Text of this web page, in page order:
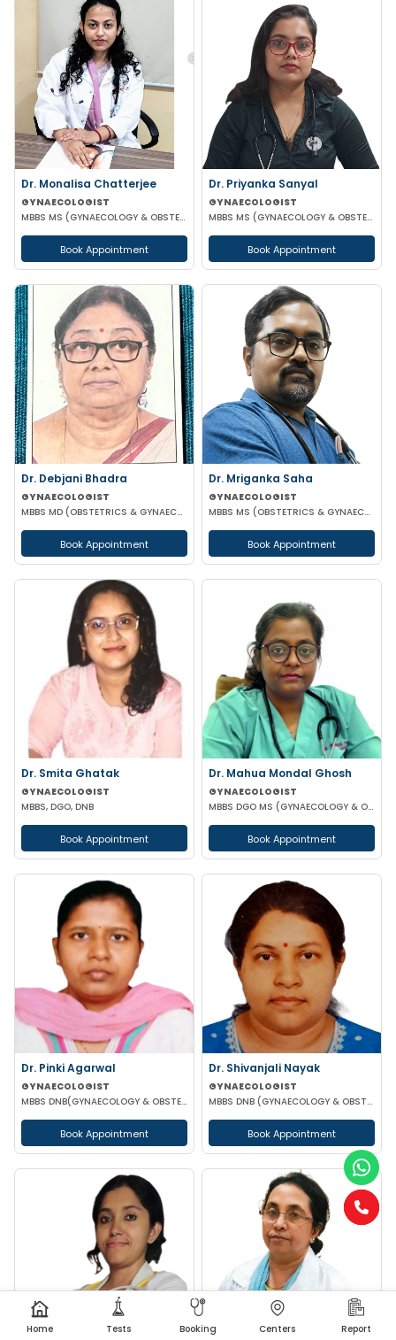
Dr. Monalisa Chatterjee
GYNAECOLOGIST
MBBS MS (GYNAECOLOGY & OBSTETRICS)
Book Appointment
Dr. Priyanka Sanyal
GYNAECOLOGIST
MBBS MS (GYNAECOLOGY & OBSTETRICS)
Book Appointment
Dr. Debjani Bhadra
GYNAECOLOGIST
MBBS MD (OBSTETRICS & GYNAECOLOGY)
Book Appointment
Dr. Mriganka Saha
GYNAECOLOGIST
MBBS MS (OBSTETRICS & GYNAECOLOGY) DNB FMAS MNAMS FIAOG MRCOG
Book Appointment
Dr. Smita Ghatak
GYNAECOLOGIST
MBBS, DGO, DNB
Book Appointment
Dr. Mahua Mondal Ghosh
GYNAECOLOGIST
MBBS DGO MS (GYNAECOLOGY & OBSTETRICS)
Book Appointment
Dr. Pinki Agarwal
GYNAECOLOGIST
MBBS DNB(GYNAECOLOGY & OBSTETRICS) DGO (GYNAECOLOGY & OBSTETRICS)
Book Appointment
Dr. Shivanjali Nayak
GYNAECOLOGIST
MBBS DNB (GYNAECOLOGY & OBSTETRICS)
Book Appointment
Home Tests Booking Centers Report